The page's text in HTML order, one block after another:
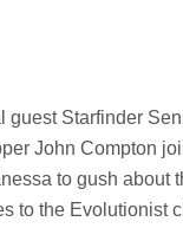
guest Starfinder
John Compton
to gush about
to the Evolutionist